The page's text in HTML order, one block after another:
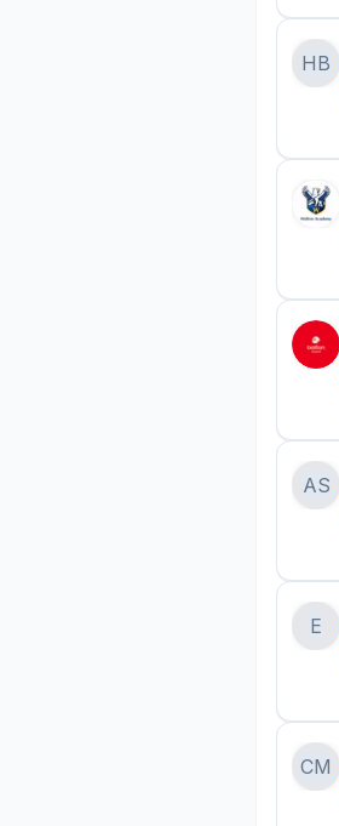
HB
AS
E
CM